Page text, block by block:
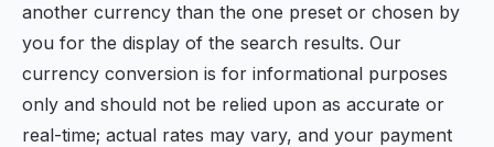
another currency than the one preset or chosen by
you for the display of the search results. Our
currency conversion is for informational purposes
only and should not be relied upon as accurate or
real-time; actual rates may vary, and your payment